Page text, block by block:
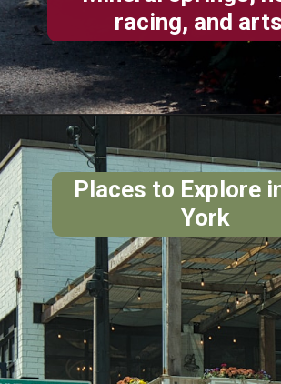
racing, and
Places to Explore
York